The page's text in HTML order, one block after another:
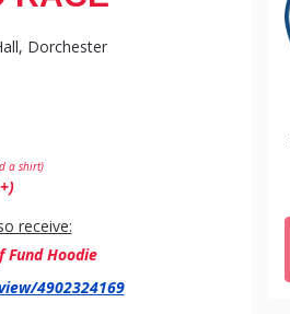
Dorchester
a shirt)
receive:
Fund Hoodie
4902324169